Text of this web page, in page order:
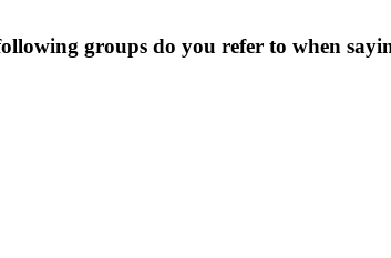
groups do you refer to when